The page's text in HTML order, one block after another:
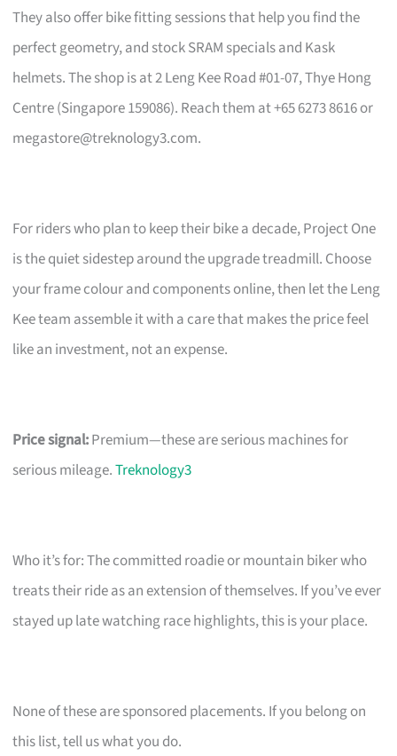
They also offer bike fitting sessions that help you find the
perfect geometry, and stock SRAM specials and Kask
helmets. The shop is at 2 Leng Kee Road #01-07, Thye Hong
Centre (Singapore 159086). Reach them at +65 6273 8616 or
megastore@treknology3.com.
For riders who plan to keep their bike a decade, Project One
is the quiet sidestep around the upgrade treadmill. Choose
your frame colour and components online, then let the Leng
Kee team assemble it with a care that makes the price feel
like an investment, not an expense.
Price signal:Premium—these are serious machines for
serious mileage.Treknology3
Who it’s for: The committed roadie or mountain biker who
treats their ride as an extension of themselves. If you’ve ever
stayed up late watching race highlights, this is your place.
None of these are sponsored placements. If you belong on
this list, tell us what you do.